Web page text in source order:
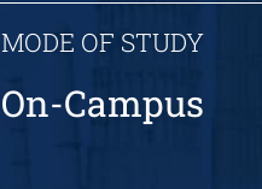
MODE OF STUDY
On-Campus